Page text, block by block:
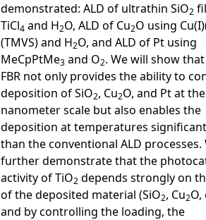
demonstrated: ALD of ultrathin SiO2
TiCl4 and H2O, ALD of Cu2O using
(TMVS) and H2O, and ALD of Pt using
MeCpPtMe3 and O2. We will show that
FBR not only provides the ability to
deposition of SiO2, Cu2O, and Pt at
nanometer scale but also enables the
deposition at temperatures
than the conventional ALD processes.
further demonstrate that the
activity of TiO2 depends strongly on
of the deposited material (SiO2, Cu2O,
and by controlling the loading, the